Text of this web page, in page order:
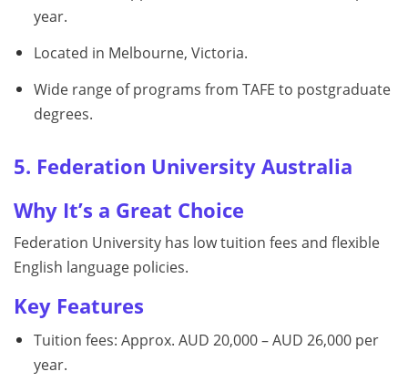
year.
Located in Melbourne, Victoria.
Wide range of programs from TAFE to postgraduate
degrees.
5. Federation University Australia
Why It’s a Great Choice
Federation University has low tuition fees and flexible
English language policies.
Key Features
Tuition fees: Approx. AUD 20,000 – AUD 26,000 per
year.